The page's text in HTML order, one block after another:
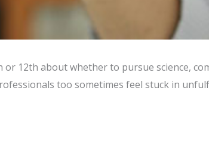
12th about whether to pursue science,
too sometimes feel stuck in